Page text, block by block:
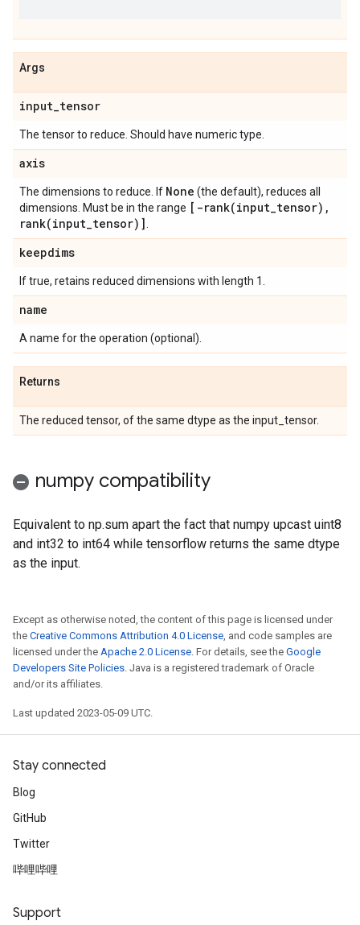
Args
input_tensor
The tensor to reduce. Should have numeric type.
axis
The dimensions to reduce. If None (the default), reduces all
dimensions. Must be in the range [ -rank(input_tensor) ,
rank(input_tensor)]
keepdims
If true, retains reduced dimensions with length 1.
name
A name for the operation (optional).
Returns
The reduced tensor, of the same dtype as the input_tensor.
numpy compatibility
Equivalent to np.sum apart the fact that numpy upcast uint8
and int32 to int64 while tensorflow returns the same dtype
as the input.
Except as otherwise noted, the content of this page is licensed under
the Creative Commons Attribution 4.0 License, and code samples are
licensed under the Apache 2.0 License. For details, see the Google
Developers Site Policies. Java is a registered trademark of Oracle
and/or its affiliates.
Last updated 2023-05-09 UTC.
Stay connected
Blog
GitHub
Twitter
哔哩哔哩
Support